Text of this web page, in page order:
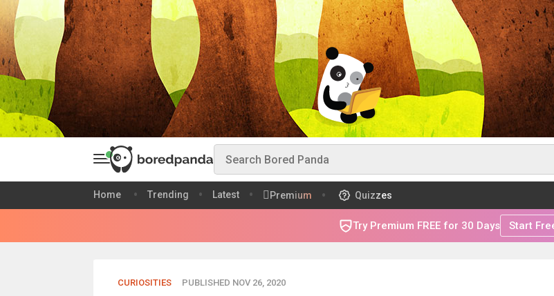
Home Trending Latest Premium Quizzes
Try Premium FREE for 30 Days Start
CURIOSITIES PUBLISHED NOV 26, 2020